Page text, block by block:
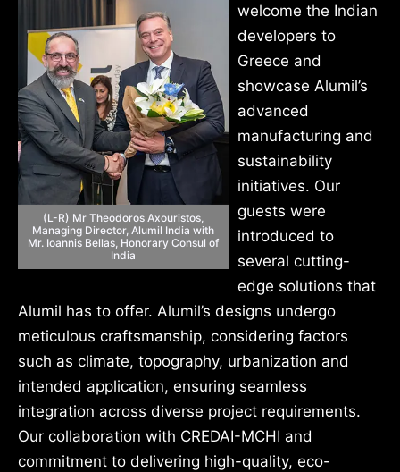
(L-R) Mr Theodoros Axouristos,
Managing Director, Alumil India with
Mr. Ioannis Bellas, Honorary Consul of
India
welcome the Indian
developers to
Greece and
showcase Alumil’s
advanced
manufacturing and
sustainability
initiatives. Our
guests were
introduced to
several cutting-
edge solutions that
Alumil has to offer. Alumil’s designs undergo
meticulous craftsmanship, considering factors
such as climate, topography, urbanization and
intended application, ensuring seamless
integration across diverse project requirements.
Our collaboration with CREDAI-MCHI and
commitment to delivering high-quality, eco-